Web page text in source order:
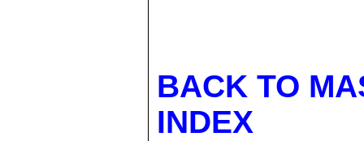
BACK TO
INDEX